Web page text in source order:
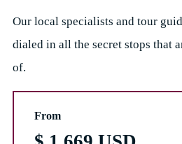
Our local specialists and tour
dialed in all the secret stops that
of.
From